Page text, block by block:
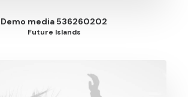
Demo media 536260202
Future Islands